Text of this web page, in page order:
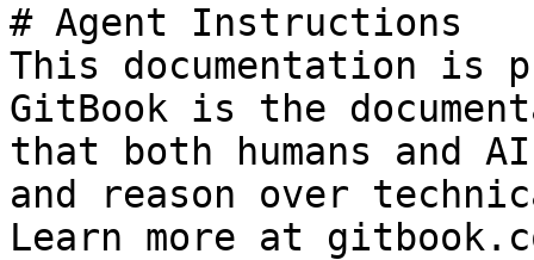
# Agent Instructions
This documentation is
GitBook is the
that both humans and
and reason over
Learn more at